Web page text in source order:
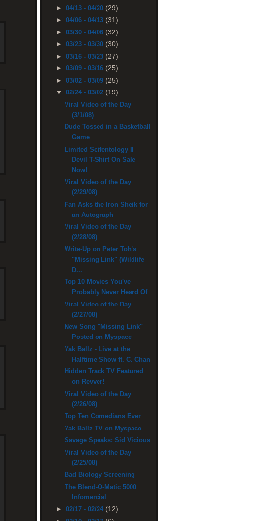
► 04/13 - 04/20 (29)
► 04/06 - 04/13 (31)
► 03/30 - 04/06 (32)
► 03/23 - 03/30 (30)
► 03/16 - 03/23 (27)
► 03/09 - 03/16 (25)
► 03/02 - 03/09 (25)
▼ 02/24 - 03/02 (19)
Viral Video of the Day
(3/1/08)
Dude Tossed in a Basketball
Game
Limited Scifentology II
Devil T-Shirt On Sale
Now!
Viral Video of the Day
(2/29/08)
Fan Asks the Iron Sheik for
an Autograph
Viral Video of the Day
(2/28/08)
Write-Up on Peter Toh's
"Missing Link" (Wildlife
D...
Top 10 Movies You've
Probably Never Heard Of
Viral Video of the Day
(2/27/08)
New Song "Missing Link"
Posted on Myspace
Yak Ballz - Live at the
Halftime Show ft. C. Chan
Hidden Track TV Featured
on Revver!
Viral Video of the Day
(2/26/08)
Top Ten Comedians Ever
Yak Ballz TV on Myspace
Savage Speaks: Sid Vicious
Viral Video of the Day
(2/25/08)
Bad Biology Screening
The Blend-O-Matic 5000
Infomercial
► 02/17 - 02/24 (12)